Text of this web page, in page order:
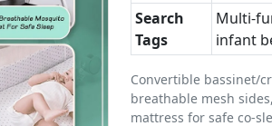
Search
Tags
Multi-
infant
Convertible bassinet/
breathable mesh
mattress for safe co-